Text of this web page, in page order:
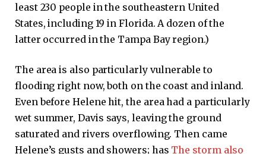
least 230 people in the southeastern United
States, including 19 in Florida. A dozen of the
latter occurred in the Tampa Bay region.)
The area is also particularly vulnerable to
flooding right now, both on the coast and inland.
Even before Helene hit, the area had a particularly
wet summer, Davis says, leaving the ground
saturated and rivers overflowing. Then came
Helene’s gusts and showers; has The storm also